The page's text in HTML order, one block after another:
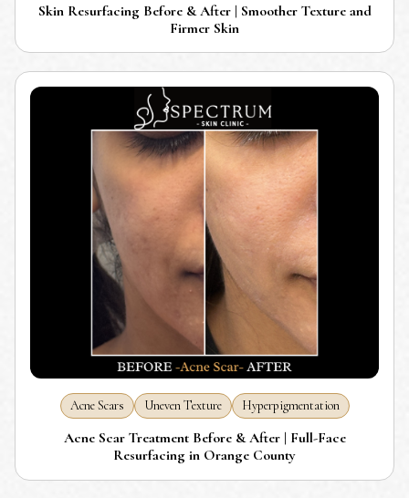
Skin Resurfacing Before & After | Smoother Texture and
Firmer Skin
Acne Scars Uneven Texture Hyperpigmentation
Acne Scar Treatment Before & After | Full-Face
Resurfacing in Orange County